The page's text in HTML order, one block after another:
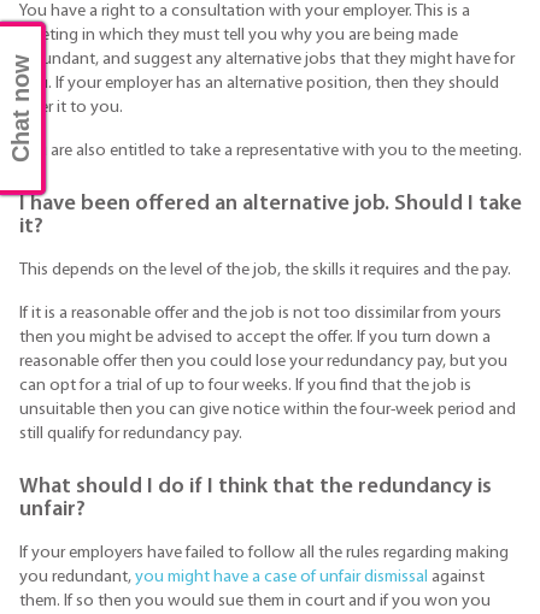
You have a right to a consultation with your employer. This is a
meeting in which they must tell you why you are being made
redundant, and suggest any alternative jobs that they might have for
you. If your employer has an alternative position, then they should
offer it to you.
You are also entitled to take a representative with you to the meeting.
I have been offered an alternative job. Should I take
it?
This depends on the level of the job, the skills it requires and the pay.
If it is a reasonable offer and the job is not too dissimilar from yours
then you might be advised to accept the offer. If you turn down a
reasonable offer then you could lose your redundancy pay, but you
can opt for a trial of up to four weeks. If you find that the job is
unsuitable then you can give notice within the four-week period and
still qualify for redundancy pay.
What should I do if I think that the redundancy is
unfair?
If your employers have failed to follow all the rules regarding making
you redundant, you might have a case of unfair dismissal against
them. If so then you would sue them in court and if you won you
Chat now